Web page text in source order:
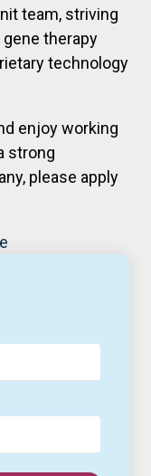
team, striving
therapy
technology
enjoy working
strong
please apply